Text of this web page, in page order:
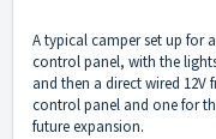
A typical camper set up for
control panel, with the
and then a direct wired 12V
control panel and one for
future expansion.